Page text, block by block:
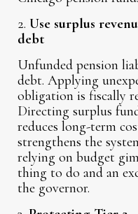
2.Use surplus
debt
Unfunded pension
debt. Applying
obligation is fiscally
Directing surplus
reduces long-term
strengthens the
relying on budget
thing to do and an
the governor.